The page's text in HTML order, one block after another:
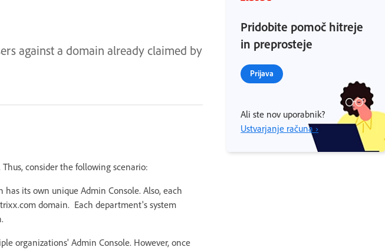
against a domain already claimed by
consider the following scenario:
its own unique Admin Console. Also, each
domain. Each department's system
organizations' Admin Console. However, once
Pridobite pomoč hitreje
in preprosteje
Prijava
Ali ste nov uporabnik?
Ustvarjanje računa ›